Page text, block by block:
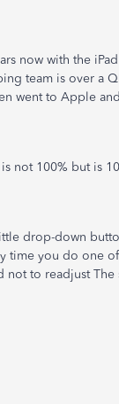
now with the
team is over a
went to Apple
not 100% but is
drop-down
time you do one
to readjust The